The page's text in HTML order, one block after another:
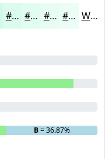
#DAFBED #E1FCF1 #E7FDF4 #ECFDF6 White
B= 36.87%